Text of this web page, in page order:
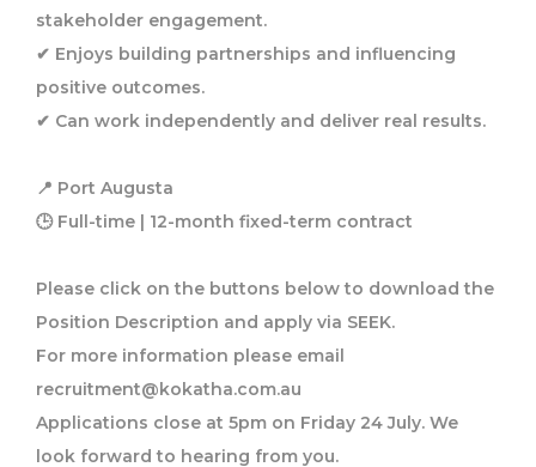
stakeholder engagement.
✔ Enjoys building partnerships and influencing
positive outcomes.
✔ Can work independently and deliver real results.
📍 Port Augusta
🕒 Full-time | 12-month fixed-term contract
Please click on the buttons below to download the
Position Description and apply via SEEK.
For more information please email
recruitment@kokatha.com.au
Applications close at 5pm on Friday 24 July. We
look forward to hearing from you.